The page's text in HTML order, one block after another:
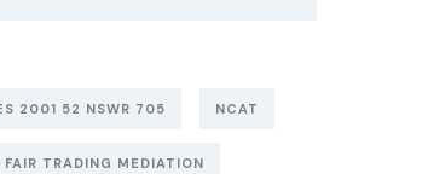
2001 52 NSWR 705 NCAT
FAIR TRADING MEDIATION